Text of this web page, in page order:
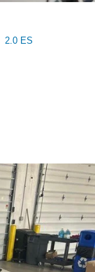
2.0 ES